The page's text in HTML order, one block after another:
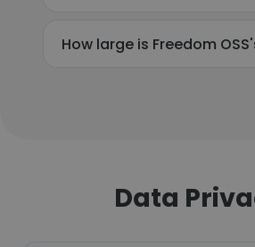
How large is Freedom
Data